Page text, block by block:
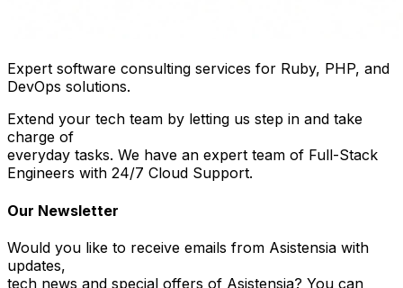
Expert software consulting services for Ruby, PHP, and
DevOps solutions.
Extend your tech team by letting us step in and take
charge of
everyday tasks. We have an expert team of Full-Stack
Engineers with 24/7 Cloud Support.
Our Newsletter
Would you like to receive emails from Asistensia with
updates,
tech news and special offers of Asistensia? You can